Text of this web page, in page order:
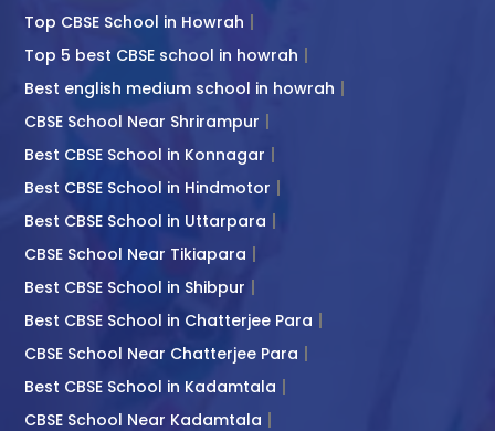
Top CBSE School in Howrah
Top 5 best CBSE school in howrah
Best english medium school in howrah
CBSE School Near Shrirampur
Best CBSE School in Konnagar
Best CBSE School in Hindmotor
Best CBSE School in Uttarpara
CBSE School Near Tikiapara
Best CBSE School in Shibpur
Best CBSE School in Chatterjee Para
CBSE School Near Chatterjee Para
Best CBSE School in Kadamtala
CBSE School Near Kadamtala